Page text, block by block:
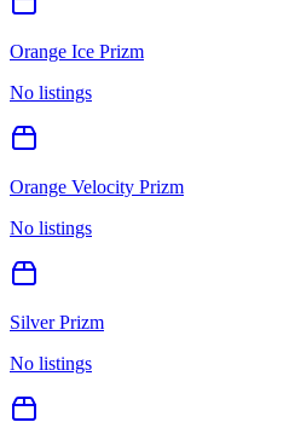
Orange Ice Prizm
No listings
Orange Velocity Prizm
No listings
Silver Prizm
No listings